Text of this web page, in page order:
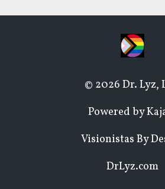
© 2026 Dr. Lyz,
Powered by
Visionistas By
DrLyz.com